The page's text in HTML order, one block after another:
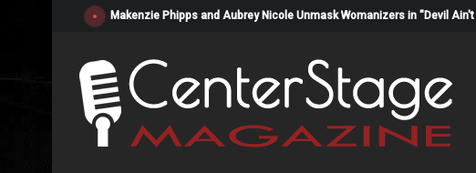
Makenzie Phipps and Aubrey Nicole Unmask Womanizers in "Devil